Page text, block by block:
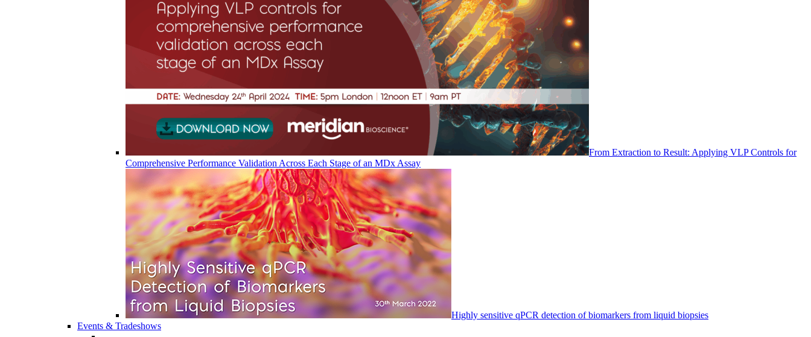
From Extraction to Result: Applying VLP Controls for
Comprehensive Performance Validation Across Each Stage of an MDx Assay
Highly sensitive qPCR detection of biomarkers from liquid biopsies
Events & Tradeshows